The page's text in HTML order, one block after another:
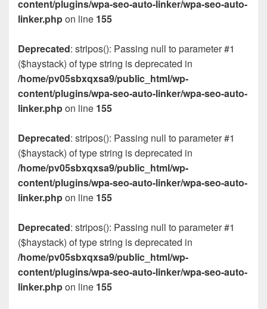
content/plugins/wpa-seo-auto-linker/wpa-seo-auto-
linker.phpon line 155
Deprecated: stripos(): Passing null to parameter #1
($haystack) of type string is deprecated in
/home/pv05sbxqxsa9/public_html/wp-
content/plugins/wpa-seo-auto-linker/wpa-seo-auto-
linker.phpon line 155
Deprecated: stripos(): Passing null to parameter #1
($haystack) of type string is deprecated in
/home/pv05sbxqxsa9/public_html/wp-
content/plugins/wpa-seo-auto-linker/wpa-seo-auto-
linker.phpon line 155
Deprecated: stripos(): Passing null to parameter #1
($haystack) of type string is deprecated in
/home/pv05sbxqxsa9/public_html/wp-
content/plugins/wpa-seo-auto-linker/wpa-seo-auto-
linker.phpon line 155